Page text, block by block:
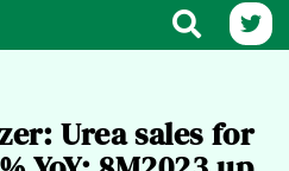
Urea sales for